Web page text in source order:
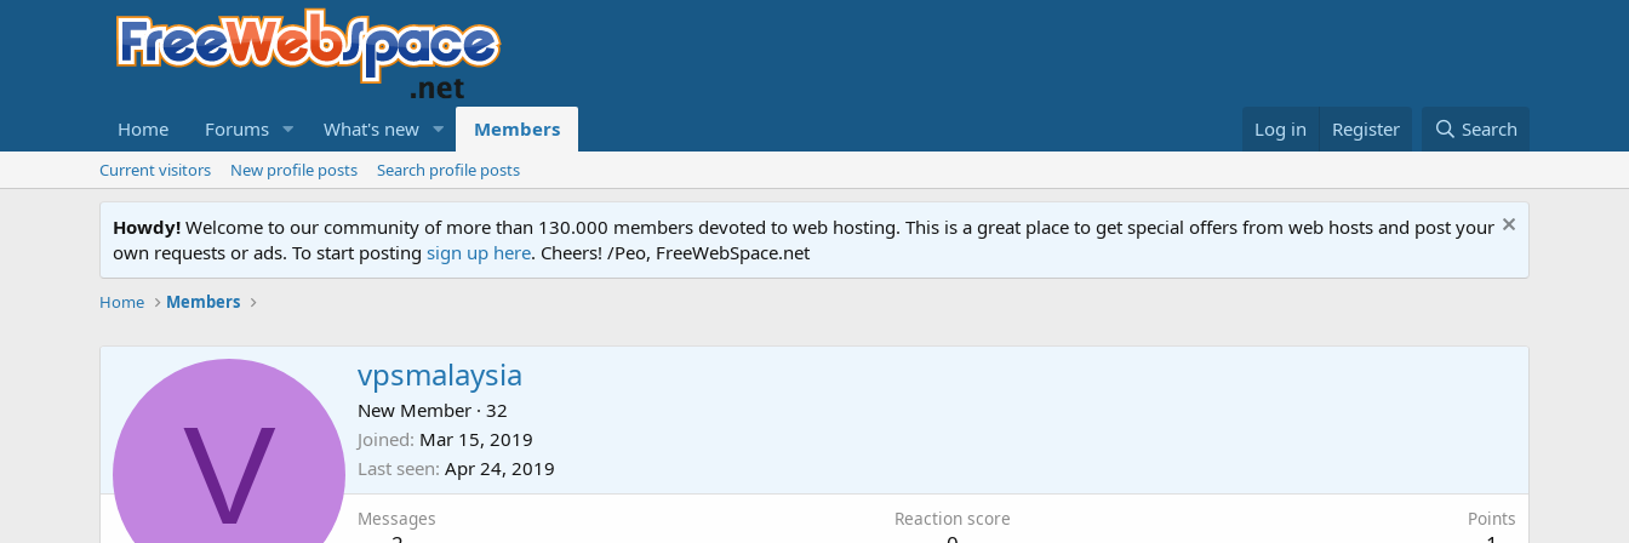
Home Forums What's new Members Log in Register Search
Current visitors New profile posts Search profile posts
Howdy! Welcome to our community of more than 130.000 members devoted to web hosting. This is a great place to get special offers from web hosts and post your
own requests or ads. To start posting sign up here. Cheers! /Peo, FreeWebSpace.net
Home Members
V
vpsmalaysia
New Member · 32
Joined Mar 15, 2019
Last seen Apr 24, 2019
Messages Reaction score Points